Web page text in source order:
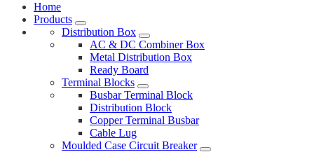
Home
Products
Distribution Box
AC & DC Combiner Box
Metal Distribution Box
Ready Board
Terminal Blocks
Busbar Terminal Block
Distribution Block
Copper Terminal Busbar
Cable Lug
Moulded Case Circuit Breaker